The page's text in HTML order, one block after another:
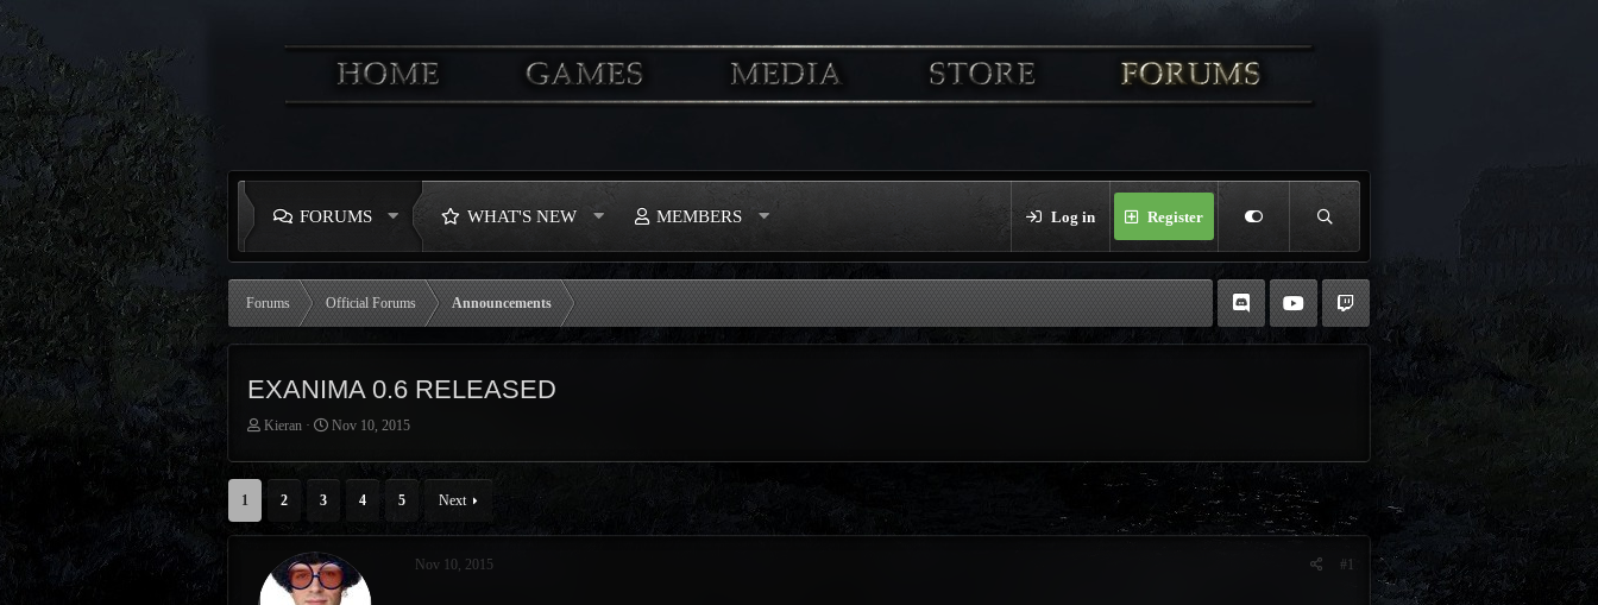
FORUMS WHAT'S NEW MEMBERS Log in Register
Forums Official Forums Announcements
EXANIMA 0.6 RELEASED
T
r
d
Kieran
S
a
d
a
t
e
Nov 10, 2015
1 2 3 4 5 Next
Nov 10, 2015 #1